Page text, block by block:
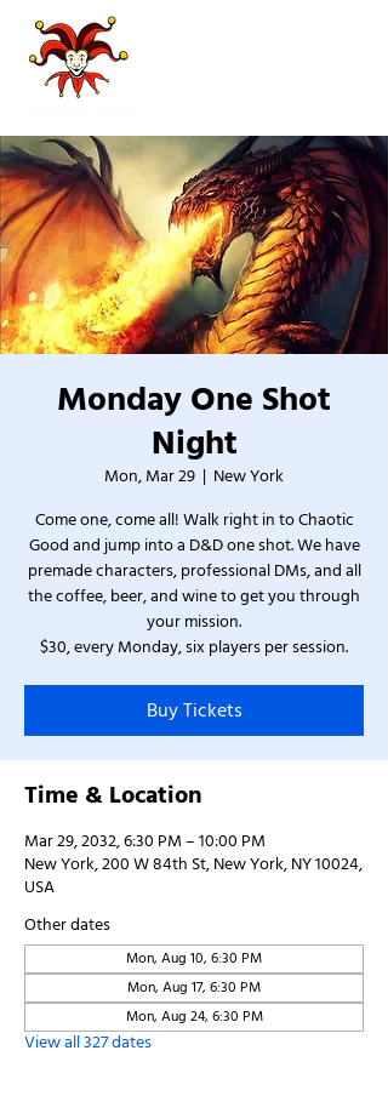
Monday One Shot
Night
Mon, Mar 29
  |
New York
Come one, come all! Walk right in to Chaotic
Good and jump into a D&D one shot. We have
premade characters, professional DMs, and all
the coffee, beer, and wine to get you through
your mission.
$30, every Monday, six players per session.
Buy Tickets
Time & Location
Mar 29, 2032, 6:30 PM – 10:00 PM
New York, 200 W 84th St, New York, NY 10024,
USA
Other dates
Mon, Aug 10, 6:30 PM
Mon, Aug 17, 6:30 PM
Mon, Aug 24, 6:30 PM
View all 327 dates